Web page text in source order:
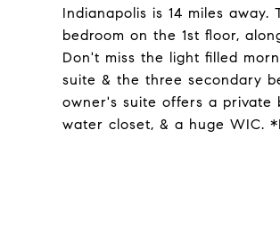
Indianapolis is 14 miles
bedroom on the 1st floor,
Don't miss the light filled
suite & the three secondary
owner's suite offers a private
water closet, & a huge WIC.